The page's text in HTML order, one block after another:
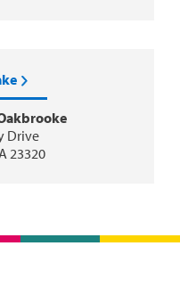
Drive
23320